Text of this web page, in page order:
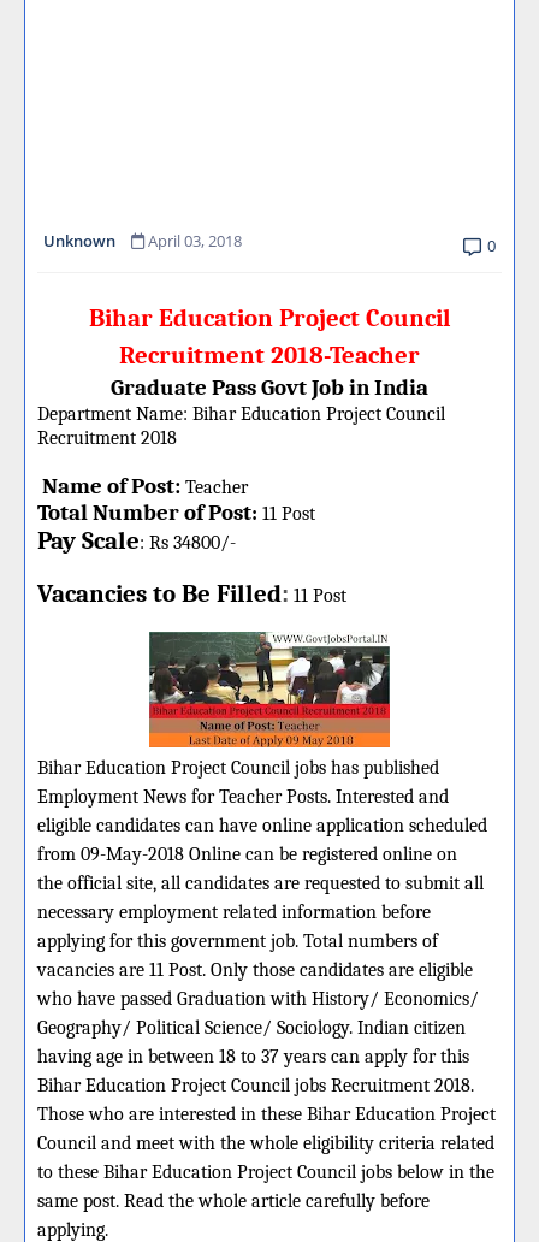
Unknown April 03, 2018 0
Bihar Education Project Council
Recruitment 2018-Teacher
Graduate Pass Govt Job in India
Department Name: Bihar Education Project Council
Recruitment 2018
Name of Post: Teacher
Total Number of Post: 11 Post
Pay Scale: Rs 34800/-
Vacancies to Be Filled: 11 Post
Bihar Education Project Council jobs has published
Employment News for Teacher Posts. Interested and
eligible candidates can have online application scheduled
from 09-May-2018 Online can be registered online on
the official site, all candidates are requested to submit all
necessary employment related information before
applying for this government job. Total numbers of
vacancies are 11 Post. Only those candidates are eligible
who have passed Graduation with History/ Economics/
Geography/ Political Science/ Sociology. Indian citizen
having age in between 18 to 37 years can apply for this
Bihar Education Project Council jobs Recruitment 2018.
Those who are interested in these Bihar Education Project
Council and meet with the whole eligibility criteria related
to these Bihar Education Project Council jobs below in the
same post. Read the whole article carefully before
applying.